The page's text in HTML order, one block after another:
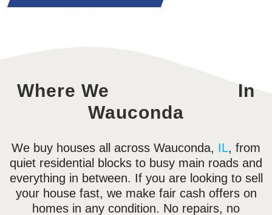
Where We
In
Wauconda
We buy houses all across Wauconda, IL, from
quiet residential blocks to busy main roads and
everything in between. If you are looking to sell
your house fast, we make fair cash offers on
homes in any condition. No repairs, no